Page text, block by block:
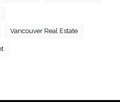
Vancouver Real Estate